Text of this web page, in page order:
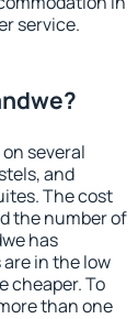
service.
several
and
The cost
the number of
has
in the low
cheaper. To
than one